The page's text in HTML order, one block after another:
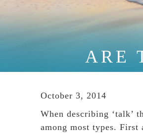
ARE
October 3, 2014
When describing ‘talk’
among most types.